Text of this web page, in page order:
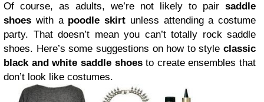
Of course, as adults, we’re not likely to pair saddle
shoes with a poodle skirt unless attending a costume
party. That doesn’t mean you can’t totally rock saddle
shoes. Here’s some suggestions on how to style classic
black and white saddle shoesto create ensembles that
don’t look like costumes.